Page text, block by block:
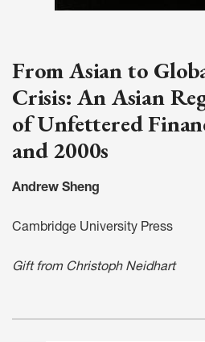
From Asian to
Crisis: An Asian
of Unfettered
and 2000s
Andrew Sheng
Cambridge University Press
Gift from Christoph Neidhart